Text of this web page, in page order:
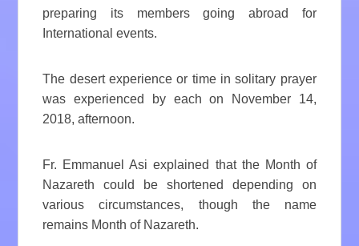
preparing its members going abroad for
International events.
The desert experience or time in solitary prayer
was experienced by each on November 14,
2018, afternoon.
Fr. Emmanuel Asi explained that the Month of
Nazareth could be shortened depending on
various circumstances, though the name
remains Month of Nazareth.